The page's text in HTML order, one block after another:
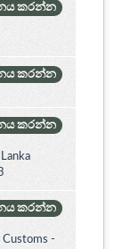
කරන්න
කරන්න
කරන්න
කරන්න
Customs -